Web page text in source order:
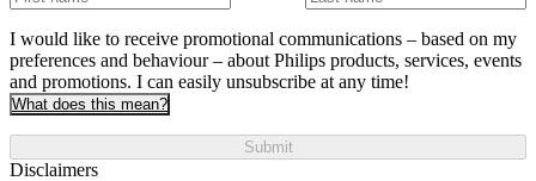
I would like to receive promotional communications – based on my
preferences and behaviour – about Philips products, services, events
and promotions. I can easily unsubscribe at any time!
What does this mean?
Submit
Disclaimers